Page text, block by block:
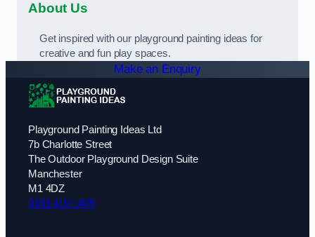
About Us
Get inspired with our playground painting ideas for
creative and fun play spaces.
Make an Enquiry
Playground Painting Ideas Ltd
7b Charlotte Street
The Outdoor Playground Design Suite
Manchester
M1 4DZ
0161 410 1409